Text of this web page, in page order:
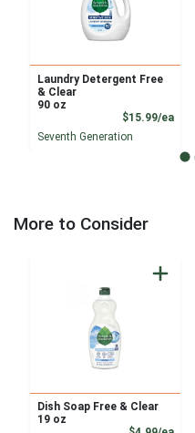
Laundry Detergent Free
& Clear
90 oz
$15.99/ea
Seventh Generation
More to Consider
Dish Soap Free & Clear
19 oz